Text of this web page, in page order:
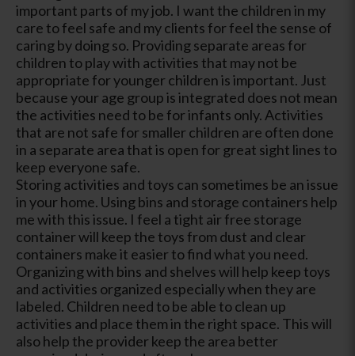
important parts of my job. I want the children in my
care to feel safe and my clients for feel the sense of
caring by doing so. Providing separate areas for
children to play with activities that may not be
appropriate for younger children is important. Just
because your age group is integrated does not mean
the activities need to be for infants only. Activities
that are not safe for smaller children are often done
in a separate area that is open for great sight lines to
keep everyone safe.
Storing activities and toys can sometimes be an issue
in your home. Using bins and storage containers help
me with this issue. I feel a tight air free storage
container will keep the toys from dust and clear
containers make it easier to find what you need.
Organizing with bins and shelves will help keep toys
and activities organized especially when they are
labeled. Children need to be able to clean up
activities and place them in the right space. This will
also help the provider keep the area better